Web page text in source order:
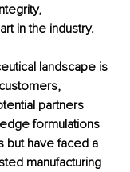
in the industry.
landscape is
partners
formulations
but have faced a
manufacturing